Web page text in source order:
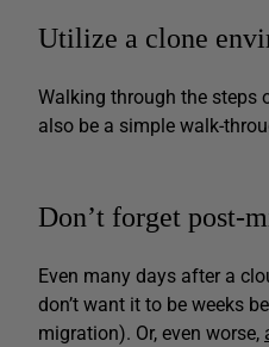
Utilize a clone
Walking through the steps
also be a simple walk-
Don’t forget post-
Even many days after a
don’t want it to be weeks
migration). Or, even worse,